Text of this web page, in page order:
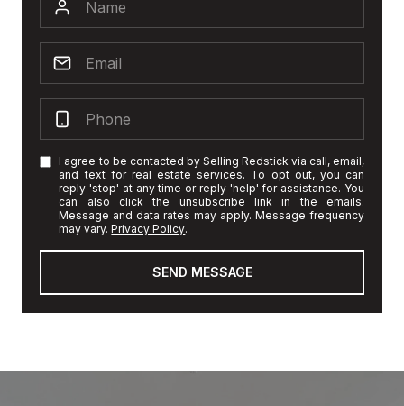
I agree to be contacted by Selling Redstick via call, email,
and text for real estate services. To opt out, you can
reply 'stop' at any time or reply 'help' for assistance. You
can also click the unsubscribe link in the emails.
Message and data rates may apply. Message frequency
may vary.Privacy Policy.
SEND MESSAGE